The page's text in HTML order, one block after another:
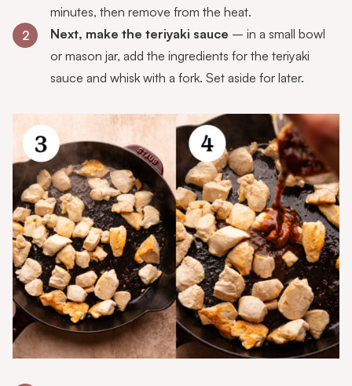
minutes, then remove from the heat.
2
Next, make the teriyaki sauce – in a small bowl
or mason jar, add the ingredients for the teriyaki
sauce and whisk with a fork. Set aside for later.